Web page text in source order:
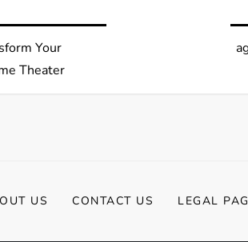
Your
Theater
US CONTACT US LEGAL